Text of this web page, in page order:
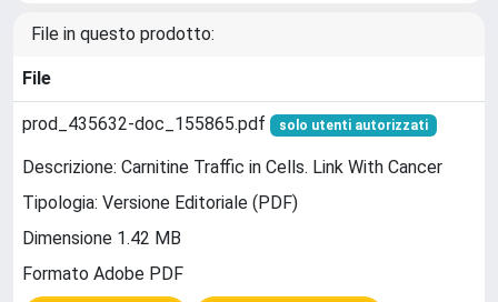
File in questo prodotto:
File
prod_435632-doc_155865.pdf solo utenti autorizzati
Descrizione: Carnitine Traffic in Cells. Link With Cancer
Tipologia: Versione Editoriale (PDF)
Dimensione 1.42 MB
Formato Adobe PDF